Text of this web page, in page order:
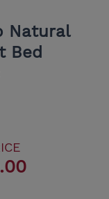
Natural
Bed